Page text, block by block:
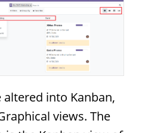
into Kanban,
views. The